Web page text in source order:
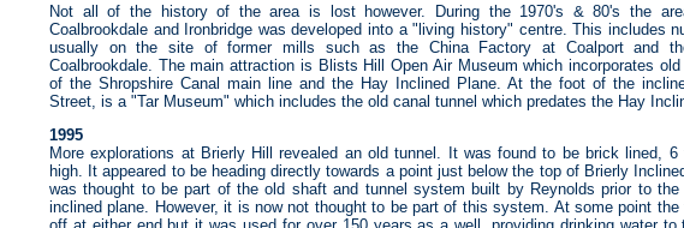
Not all of the history of the area is lost however. During the 1970's & 80's the
Coalbrookdale and Ironbridge was developed into a "living history" centre. This includes
usually on the site of former mills such as the China Factory at Coalport and
Coalbrookdale. The main attraction is Blists Hill Open Air Museum which incorporates
of the Shropshire Canal main line and the Hay Inclined Plane. At the foot of the
Street, is a "Tar Museum" which includes the old canal tunnel which predates the Hay
1995
More explorations at Brierly Hill revealed an old tunnel. It was found to be brick lined,
high. It appeared to be heading directly towards a point just below the top of Brierly
was thought to be part of the old shaft and tunnel system built by Reynolds prior to
inclined plane. However, it is now not thought to be part of this system. At some point the